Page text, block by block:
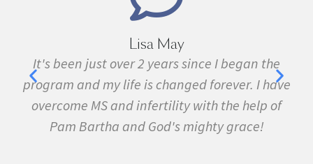
Lisa May
It's been just over 2 years since I began the
program and my life is changed forever. I have
overcome MS and infertility with the help of
Pam Bartha and God's mighty grace!